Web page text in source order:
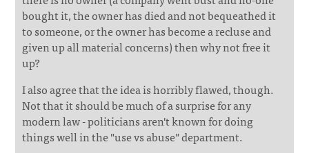
bought it, the owner has died and not bequeathed it
to someone, or the owner has become a recluse and
given up all material concerns) then why not free it
up?
I also agree that the idea is horribly flawed, though.
Not that it should be much of a surprise for any
modern law - politicians aren't known for doing
things well in the "use vs abuse" department.